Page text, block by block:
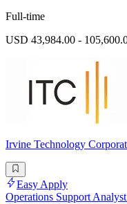
Full-time
USD 43,984.00 -
Irvine Technology
Easy Apply
Operations Support